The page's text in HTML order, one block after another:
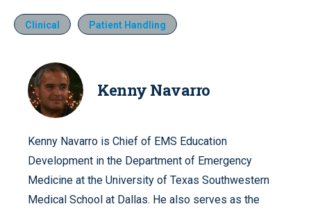
Clinical Patient Handling
Kenny Navarro
Kenny Navarro is Chief of EMS Education
Development in the Department of Emergency
Medicine at the University of Texas Southwestern
Medical School at Dallas. He also serves as the